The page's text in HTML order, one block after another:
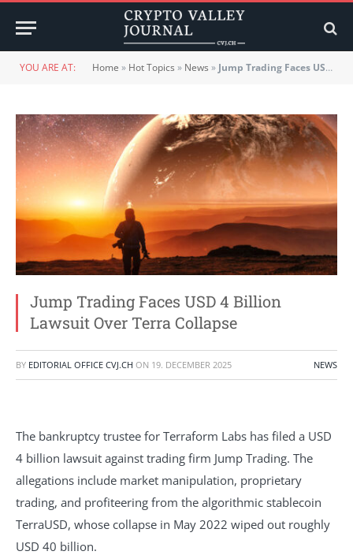
YOU ARE AT: Home » Hot Topics » News » Jump Trading Faces USD 4 Billion Lawsuit Over Terra Collapse
Jump Trading Faces USD 4 Billion
Lawsuit Over Terra Collapse
BY EDITORIAL OFFICE CVJ.CH ON 19. DECEMBER 2025 NEWS
The bankruptcy trustee for Terraform Labs has filed a USD
4 billion lawsuit against trading firm Jump Trading. The
allegations include market manipulation, proprietary
trading, and profiteering from the algorithmic stablecoin
TerraUSD, whose collapse in May 2022 wiped out roughly
USD 40 billion.